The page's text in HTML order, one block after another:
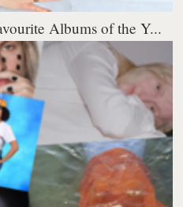
Albums of the Y...